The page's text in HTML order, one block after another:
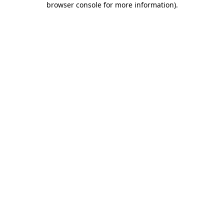
browser console for more information).